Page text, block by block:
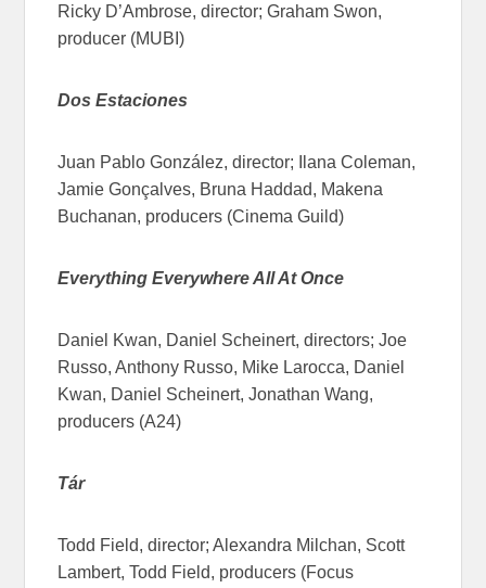
Ricky D’Ambrose, director; Graham Swon,
producer (MUBI)
Dos Estaciones
Juan Pablo González, director; Ilana Coleman,
Jamie Gonçalves, Bruna Haddad, Makena
Buchanan, producers (Cinema Guild)
Everything Everywhere All At Once
Daniel Kwan, Daniel Scheinert, directors; Joe
Russo, Anthony Russo, Mike Larocca, Daniel
Kwan, Daniel Scheinert, Jonathan Wang,
producers (A24)
Tár
Todd Field, director; Alexandra Milchan, Scott
Lambert, Todd Field, producers (Focus